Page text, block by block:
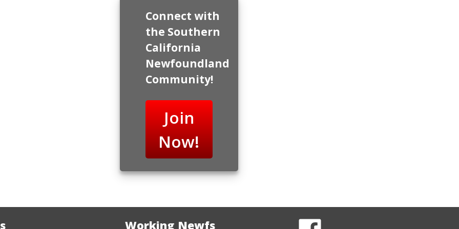
Connect with
the Southern
California
Newfoundland
Community!
Join
Now!
Working Newfs